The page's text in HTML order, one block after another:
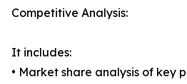
Competitive Analysis:
It includes:
• Market share analysis of key